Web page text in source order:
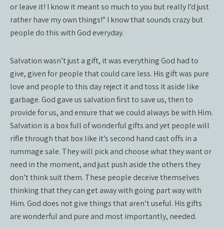
or leave it! I know it meant so much to you but really I’d just
rather have my own things!” I know that sounds crazy but
people do this with God everyday.
Salvation wasn’t just a gift, it was everything God had to
give, given for people that could care less. His gift was pure
love and people to this day reject it and toss it aside like
garbage. God gave us salvation first to save us, then to
provide for us, and ensure that we could always be with Him.
Salvation is a box full of wonderful gifts and yet people will
rifle through that box like it’s second hand cast offs in a
rummage sale. They will pick and choose what they want or
need in the moment, and just push aside the others they
don’t think suit them. These people deceive themselves
thinking that they can get away with going part way with
Him. God does not give things that aren’t useful. His gifts
are wonderful and pure and most importantly, needed.